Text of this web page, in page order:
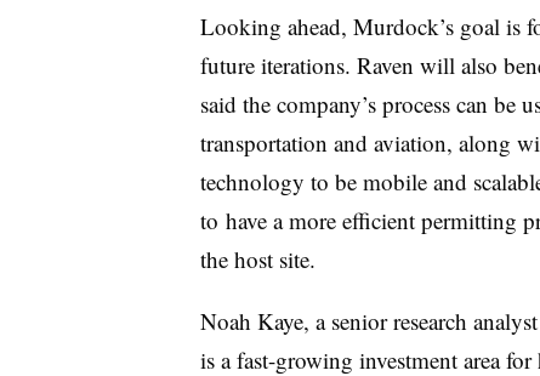
Looking ahead, Murdock’s goal is
future iterations. Raven will also
said the company’s process can be
transportation and aviation, along
technology to be mobile and
to have a more efficient permitting
the host site.
Noah Kaye, a senior research
is a fast-growing investment area